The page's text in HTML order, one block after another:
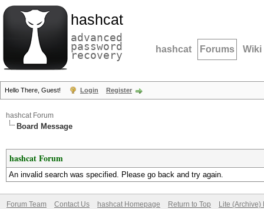
hashcat
advanced
password
recovery hashcat Forums Wiki
Hello There, Guest! Login Register
hashcat Forum
Board Message
hashcat Forum
An invalid search was specified. Please go back and try again.
Forum Team Contact Us hashcat Homepage Return to Top Lite (Archive)